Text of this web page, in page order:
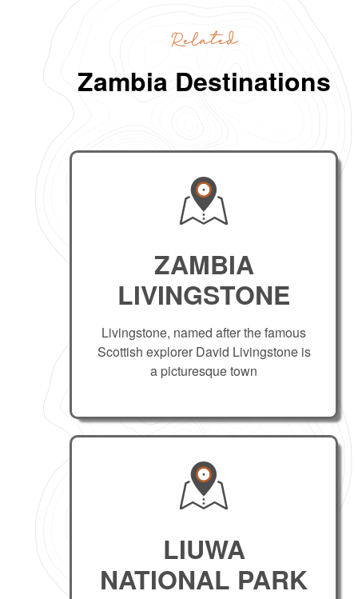
Related
Zambia Destinations
ZAMBIA
LIVINGSTONE
Livingstone, named after the famous
Scottish explorer David Livingstone is
a picturesque town
LIUWA
NATIONAL PARK